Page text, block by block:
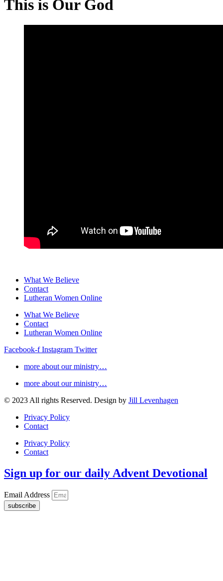
This is Our God
What We Believe
Contact
Lutheran Women Online
What We Believe
Contact
Lutheran Women Online
Facebook-f Instagram Twitter
more about our ministry…
more about our ministry…
© 2023 All rights Reserved. Design by Jill Levenhagen
Privacy Policy
Contact
Privacy Policy
Contact
Sign up for our daily Advent Devotional
Email Address
subscribe